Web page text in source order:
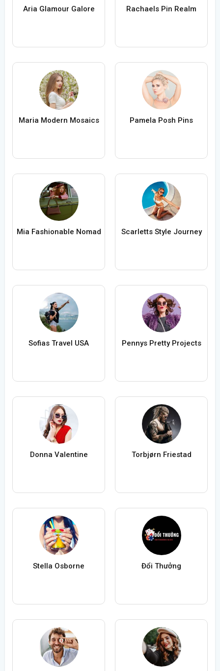
Aria Glamour Galore Rachaels Pin Realm
Maria Modern Mosaics Pamela Posh Pins
Mia Fashionable Nomad Scarletts Style Journey
Sofias Travel USA Pennys Pretty Projects
Donna Valentine Torbjørn Friestad
Stella Osborne Đổi Thưởng